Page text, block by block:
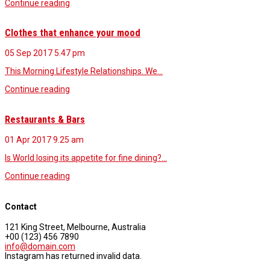
Continue reading
Clothes that enhance your mood
05 Sep 20175.47 pm
This Morning Lifestyle Relationships. We…
Continue reading
Restaurants & Bars
01 Apr 20179.25 am
Is World losing its appetite for fine dining?…
Continue reading
Contact
121 King Street, Melbourne, Australia
+00 (123) 456 7890
info@domain.com
Instagram has returned invalid data.